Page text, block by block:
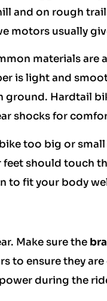
and on rough
usually
materials are
is light and
Hardtail
shocks for
too big or
feet should touch
to fit your body
Make sure the
to ensure they
during the